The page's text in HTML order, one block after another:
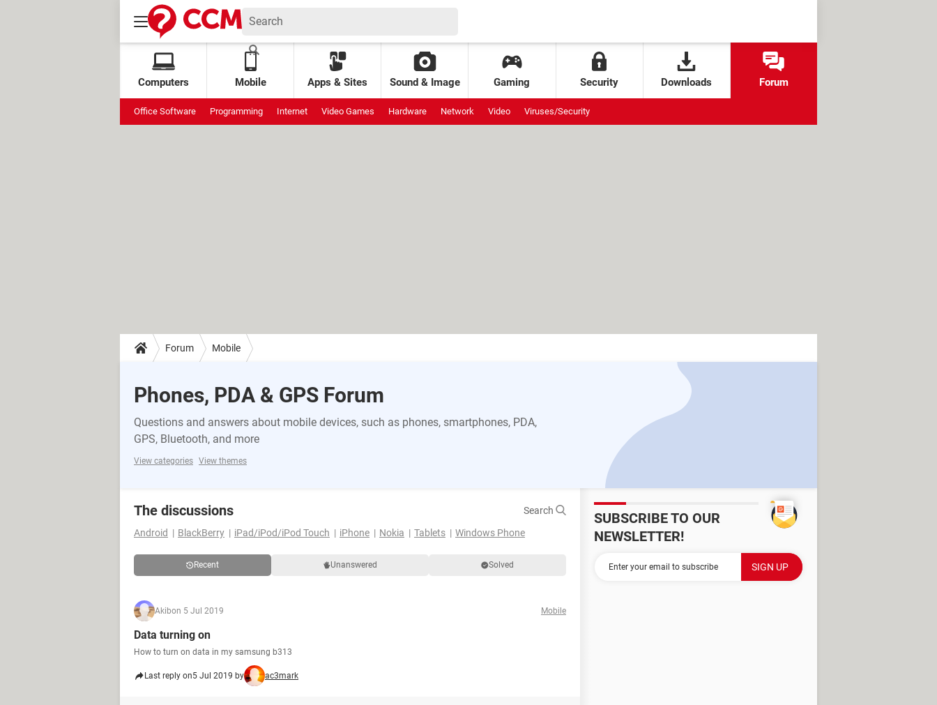
Computers Mobile Apps & Sites Sound & Image Gaming Security Downloads Forum
Office Software Programming Internet Video Games Hardware Network Video Viruses/Security
Forum Mobile
Phones, PDA & GPS Forum
Questions and answers about mobile devices, such as phones, smartphones, PDA,
GPS, Bluetooth, and more
View categories View themes
The discussions
Search
Android
BlackBerry iPad/iPod/iPod Touch iPhone Nokia Tablets Windows Phone
Recent Unanswered Solved
Akibon 5 Jul 2019 Mobile
Data turning on
How to turn on data in my samsung b313
Last reply on5 Jul 2019 by ac3mark
SUBSCRIBE TO OUR
NEWSLETTER!